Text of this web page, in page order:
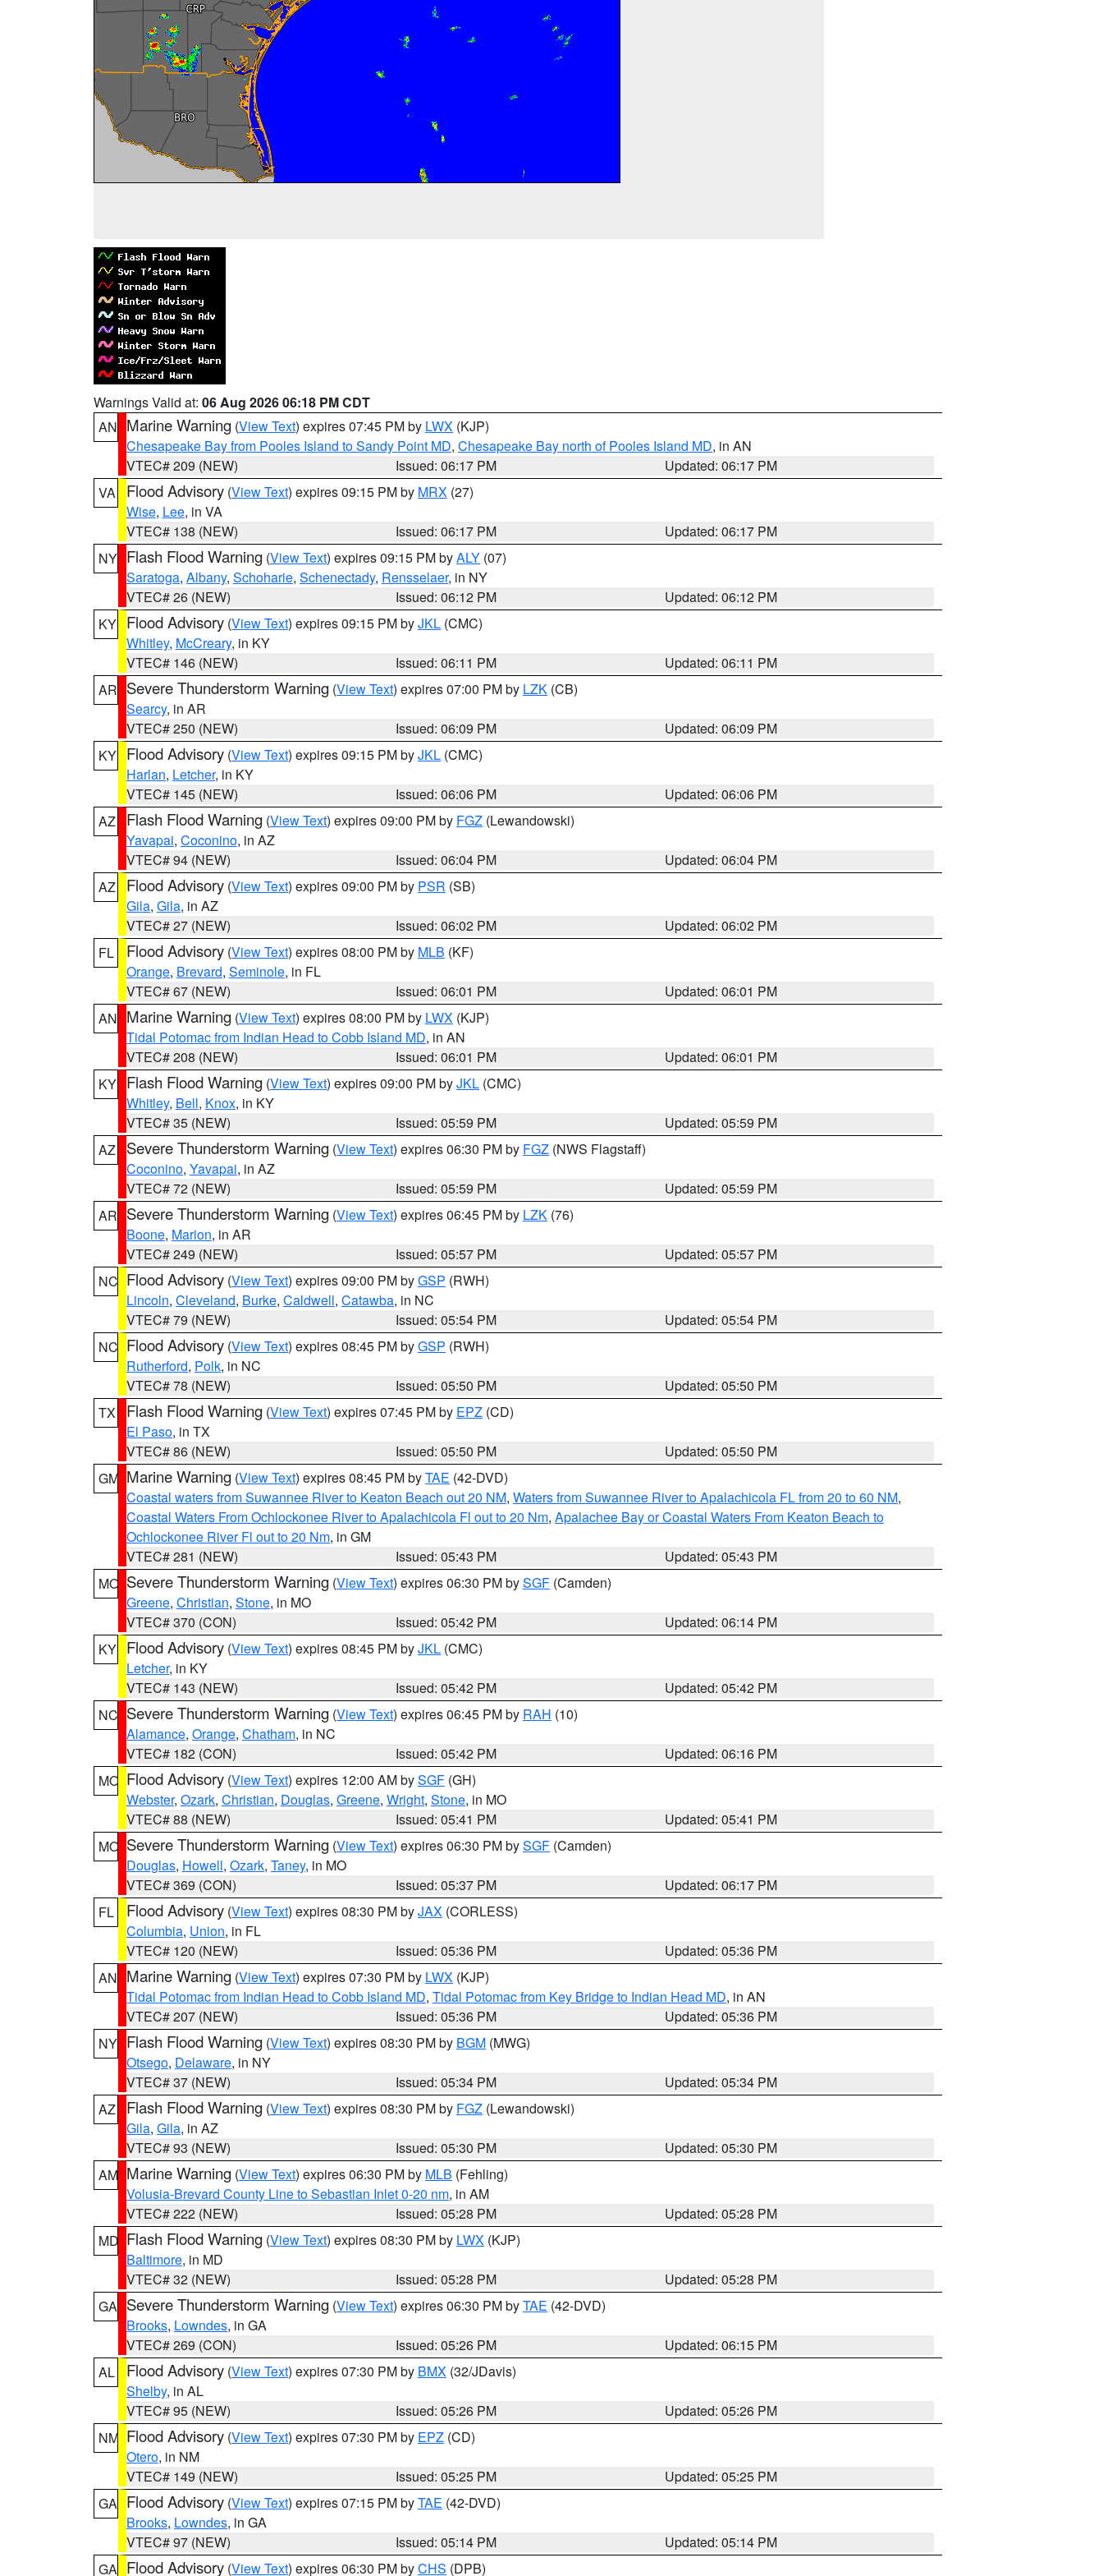
Warnings Valid at: 06 Aug 2026 06:18 PM CDT
AN Marine Warning (View Text) expires 07:45 PM by LWX (KJP)
Chesapeake Bay from Pooles Island to Sandy Point MD, Chesapeake Bay north of Pooles Island MD, in AN
VTEC# 209 (NEW)
Issued: 06:17 PM
Updated: 06:17 PM
VA
Flood Advisory (View Text) expires 09:15 PM by MRX (27)
Wise, Lee, in VA
VTEC# 138 (NEW)
Issued: 06:17 PM
Updated: 06:17 PM
NY Flash Flood Warning (View Text) expires 09:15 PM byALY (07)
Saratoga, Albany, Schoharie, Schenectady, Rensselaer, in NY
VTEC# 26 (NEW)
Issued: 06:12 PM
Updated: 06:12 PM
KY Flood Advisory (View Text) expires 09:15 PM byJKL (CMC)
Whitley, McCreary, in KY
VTEC# 146 (NEW)
Issued: 06:11 PM
Updated: 06:11 PM
AR Severe Thunderstorm Warning (View Text) expires 07:00 PM by LZK (CB)
Searcy, in AR
VTEC# 250 (NEW)
Issued: 06:09 PM
Updated: 06:09 PM
KY Flood Advisory (View Text) expires 09:15 PM byJKL (CMC)
Harlan, Letcher, in KY
VTEC# 145 (NEW)
Issued: 06:06 PM
Updated: 06:06 PM
AZ
Flash Flood Warning (View Text) expires 09:00 PM by FGZ (Lewandowski)
Yavapai, Coconino, in AZ
VTEC# 94 (NEW)
Issued: 06:04 PM
Updated: 06:04 PM
AZ
Flood Advisory (View Text) expires 09:00 PM by PSR (SB)
Gila, Gila, in AZ
VTEC# 27 (NEW)
Issued: 06:02 PM
Updated: 06:02 PM
FL
Flood Advisory (View Text) expires 08:00 PM by MLB (KF)
Orange, Brevard, Seminole, in FL
VTEC# 67 (NEW)
Issued: 06:01 PM
Updated: 06:01 PM
AN Marine Warning (View Text) expires 08:00 PM by LWX (KJP)
Tidal Potomac from Indian Head to Cobb Island MD, in AN
VTEC# 208 (NEW)
Issued: 06:01 PM
Updated: 06:01 PM
KY Flash Flood Warning (View Text) expires 09:00 PM byJKL (CMC)
Whitley, Bell, Knox, in KY
VTEC# 35 (NEW)
Issued: 05:59 PM
Updated: 05:59 PM
AZ
Severe Thunderstorm Warning (View Text) expires 06:30 PM by FGZ (NWS Flagstaff)
Coconino, Yavapai, in AZ
VTEC# 72 (NEW)
Issued: 05:59 PM
Updated: 05:59 PM
AR Severe Thunderstorm Warning (View Text) expires 06:45 PM by LZK (76)
Boone, Marion, in AR
VTEC# 249 (NEW)
Issued: 05:57 PM
Updated: 05:57 PM
NC Flood Advisory (View Text) expires 09:00 PM byGSP (RWH)
Lincoln, Cleveland, Burke, Caldwell, Catawba, in NC
VTEC# 79 (NEW)
Issued: 05:54 PM
Updated: 05:54 PM
NC Flood Advisory (View Text) expires 08:45 PM byGSP (RWH)
Rutherford, Polk, in NC
VTEC# 78 (NEW)
Issued: 05:50 PM
Updated: 05:50 PM
TX
Flash Flood Warning (View Text) expires 07:45 PM by EPZ (CD)
El Paso, in TX
VTEC# 86 (NEW)
Issued: 05:50 PM
Updated: 05:50 PM
GM Marine Warning (View Text) expires 08:45 PM byTAE (42-DVD)
Coastal waters from Suwannee River to Keaton Beach out 20 NM, Waters from Suwannee River to Apalachicola FL from 20 to 60 NM,
Coastal Waters From Ochlockonee River to Apalachicola Fl out to 20 Nm, Apalachee Bay or Coastal Waters From Keaton Beach to
Ochlockonee River Fl out to 20 Nm, in GM
VTEC# 281 (NEW)
Issued: 05:43 PM
Updated: 05:43 PM
MO Severe Thunderstorm Warning (View Text) expires 06:30 PM bySGF (Camden)
Greene, Christian, Stone, in MO
VTEC# 370 (CON)
Issued: 05:42 PM
Updated: 06:14 PM
KY Flood Advisory (View Text) expires 08:45 PM byJKL (CMC)
Letcher, in KY
VTEC# 143 (NEW)
Issued: 05:42 PM
Updated: 05:42 PM
NC Severe Thunderstorm Warning (View Text) expires 06:45 PM by RAH (10)
Alamance, Orange, Chatham, in NC
VTEC# 182 (CON)
Issued: 05:42 PM
Updated: 06:16 PM
MO Flood Advisory (View Text) expires 12:00 AM bySGF (GH)
Webster, Ozark, Christian, Douglas, Greene, Wright, Stone, in MO
VTEC# 88 (NEW)
Issued: 05:41 PM
Updated: 05:41 PM
MO Severe Thunderstorm Warning (View Text) expires 06:30 PM bySGF (Camden)
Douglas, Howell, Ozark, Taney, in MO
VTEC# 369 (CON)
Issued: 05:37 PM
Updated: 06:17 PM
FL
Flood Advisory (View Text) expires 08:30 PM byJAX (CORLESS)
Columbia, Union, in FL
VTEC# 120 (NEW)
Issued: 05:36 PM
Updated: 05:36 PM
AN Marine Warning (View Text) expires 07:30 PM by LWX (KJP)
Tidal Potomac from Indian Head to Cobb Island MD, Tidal Potomac from Key Bridge to Indian Head MD, in AN
VTEC# 207 (NEW)
Issued: 05:36 PM
Updated: 05:36 PM
NY Flash Flood Warning (View Text) expires 08:30 PM by BGM (MWG)
Otsego, Delaware, in NY
VTEC# 37 (NEW)
Issued: 05:34 PM
Updated: 05:34 PM
AZ
Flash Flood Warning (View Text) expires 08:30 PM by FGZ (Lewandowski)
Gila, Gila, in AZ
VTEC# 93 (NEW)
Issued: 05:30 PM
Updated: 05:30 PM
AM Marine Warning (View Text) expires 06:30 PM by MLB (Fehling)
Volusia-Brevard County Line to Sebastian Inlet 0-20 nm, in AM
VTEC# 222 (NEW)
Issued: 05:28 PM
Updated: 05:28 PM
MD Flash Flood Warning (View Text) expires 08:30 PM by LWX (KJP)
Baltimore, in MD
VTEC# 32 (NEW)
Issued: 05:28 PM
Updated: 05:28 PM
GA Severe Thunderstorm Warning (View Text) expires 06:30 PM byTAE (42-DVD)
Brooks, Lowndes, in GA
VTEC# 269 (CON)
Issued: 05:26 PM
Updated: 06:15 PM
AL
Flood Advisory (View Text) expires 07:30 PM by BMX (32/JDavis)
Shelby, in AL
VTEC# 95 (NEW)
Issued: 05:26 PM
Updated: 05:26 PM
NM Flood Advisory (View Text) expires 07:30 PM by EPZ (CD)
Otero, in NM
VTEC# 149 (NEW)
Issued: 05:25 PM
Updated: 05:25 PM
GA Flood Advisory (View Text) expires 07:15 PM byTAE (42-DVD)
Brooks, Lowndes, in GA
VTEC# 97 (NEW)
Issued: 05:14 PM
Updated: 05:14 PM
GA Flood Advisory (View Text) expires 06:30 PM byCHS (DPB)